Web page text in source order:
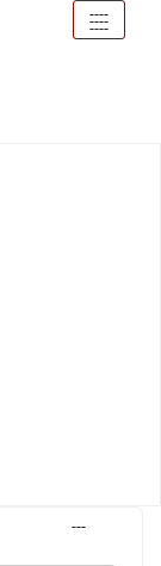
Toggle
----
----
----
---